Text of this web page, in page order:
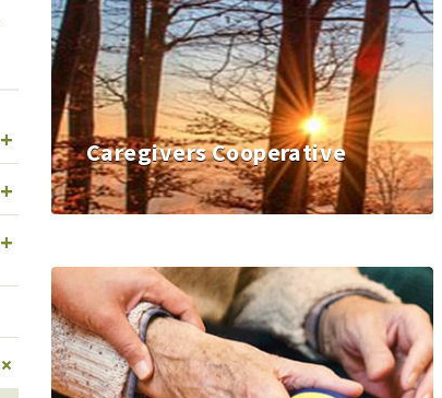
+
+
+
+
Caregivers Cooperative